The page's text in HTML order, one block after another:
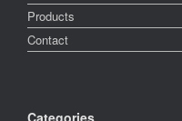
Products
Contact
Categories